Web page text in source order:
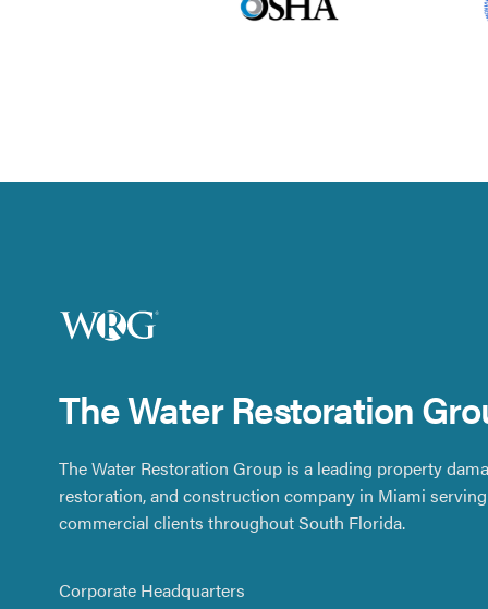
The Water Restoration
The Water Restoration Group is a leading property
restoration, and construction company in Miami
commercial clients throughout South Florida.
Corporate Headquarters